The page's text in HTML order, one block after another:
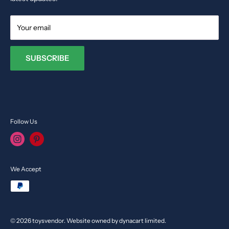
Your email
SUBSCRIBE
Follow Us
We Accept
© 2026 toysvendor. Website owned by dynacart limited.